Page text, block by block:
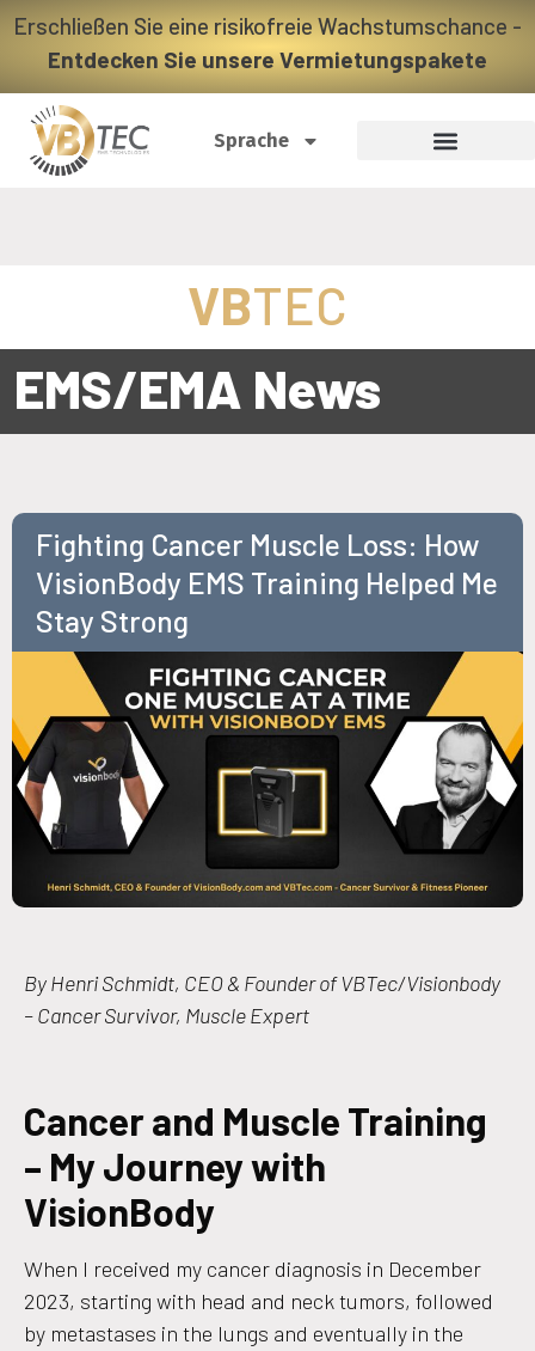
Erschließen Sie eine risikofreie Wachstumschance -
Entdecken Sie unsere Vermietungspakete
Sprache
VBTEC
EMS/EMA News
Fighting Cancer Muscle Loss: How
VisionBody EMS Training Helped Me
Stay Strong
By Henri Schmidt, CEO & Founder of VBTec/Visionbody
– Cancer Survivor, Muscle Expert
Cancer and Muscle Training
– My Journey with
VisionBody
When I received my cancer diagnosis in December
2023, starting with head and neck tumors, followed
by metastases in the lungs and eventually in the